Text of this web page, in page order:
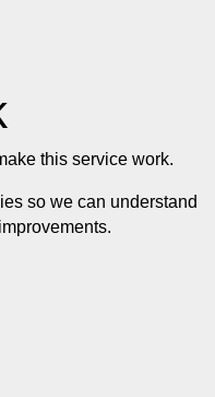
this service work.
so we can understand